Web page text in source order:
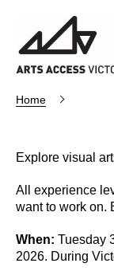
Home
Explore visual
All experience
want to work on.
When: Tuesday
2026. During